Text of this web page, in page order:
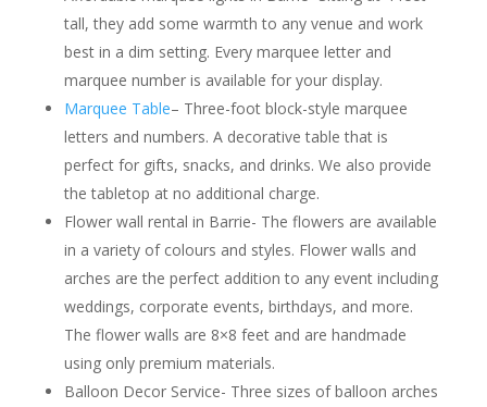
tall, they add some warmth to any venue and work
best in a dim setting. Every marquee letter and
marquee number is available for your display.
Marquee Table– Three-foot block-style marquee
letters and numbers. A decorative table that is
perfect for gifts, snacks, and drinks. We also provide
the tabletop at no additional charge.
Flower wall rental in Barrie- The flowers are available
in a variety of colours and styles. Flower walls and
arches are the perfect addition to any event including
weddings, corporate events, birthdays, and more.
The flower walls are 8×8 feet and are handmade
using only premium materials.
Balloon Decor Service- Three sizes of balloon arches